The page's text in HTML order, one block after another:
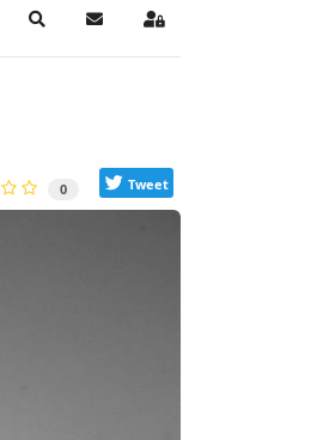
SearchSubscribe to blog
Sign In
0 Tweet